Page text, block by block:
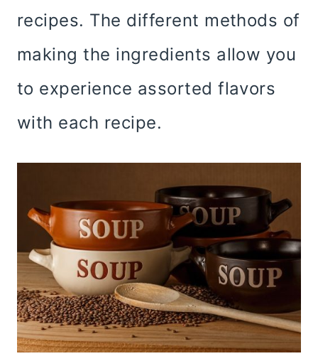
recipes. The different methods of
making the ingredients allow you
to experience assorted flavors
with each recipe.